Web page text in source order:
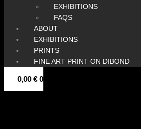
EXHIBITIONS
FAQS
ABOUT
EXHIBITIONS
PRINTS
FINE ART PRINT ON DIBOND
0,00 € 0